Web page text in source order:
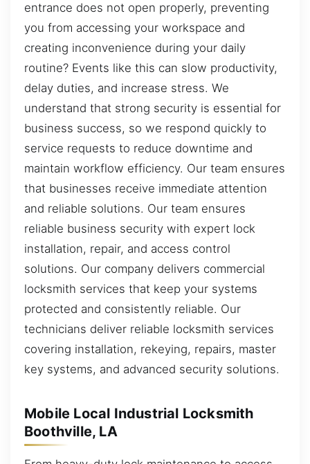
entrance does not open properly, preventing
you from accessing your workspace and
creating inconvenience during your daily
routine? Events like this can slow productivity,
delay duties, and increase stress. We
understand that strong security is essential for
business success, so we respond quickly to
service requests to reduce downtime and
maintain workflow efficiency. Our team ensures
that businesses receive immediate attention
and reliable solutions. Our team ensures
reliable business security with expert lock
installation, repair, and access control
solutions. Our company delivers commercial
locksmith services that keep your systems
protected and consistently reliable. Our
technicians deliver reliable locksmith services
covering installation, rekeying, repairs, master
key systems, and advanced security solutions.
Mobile Local Industrial Locksmith
Boothville, LA